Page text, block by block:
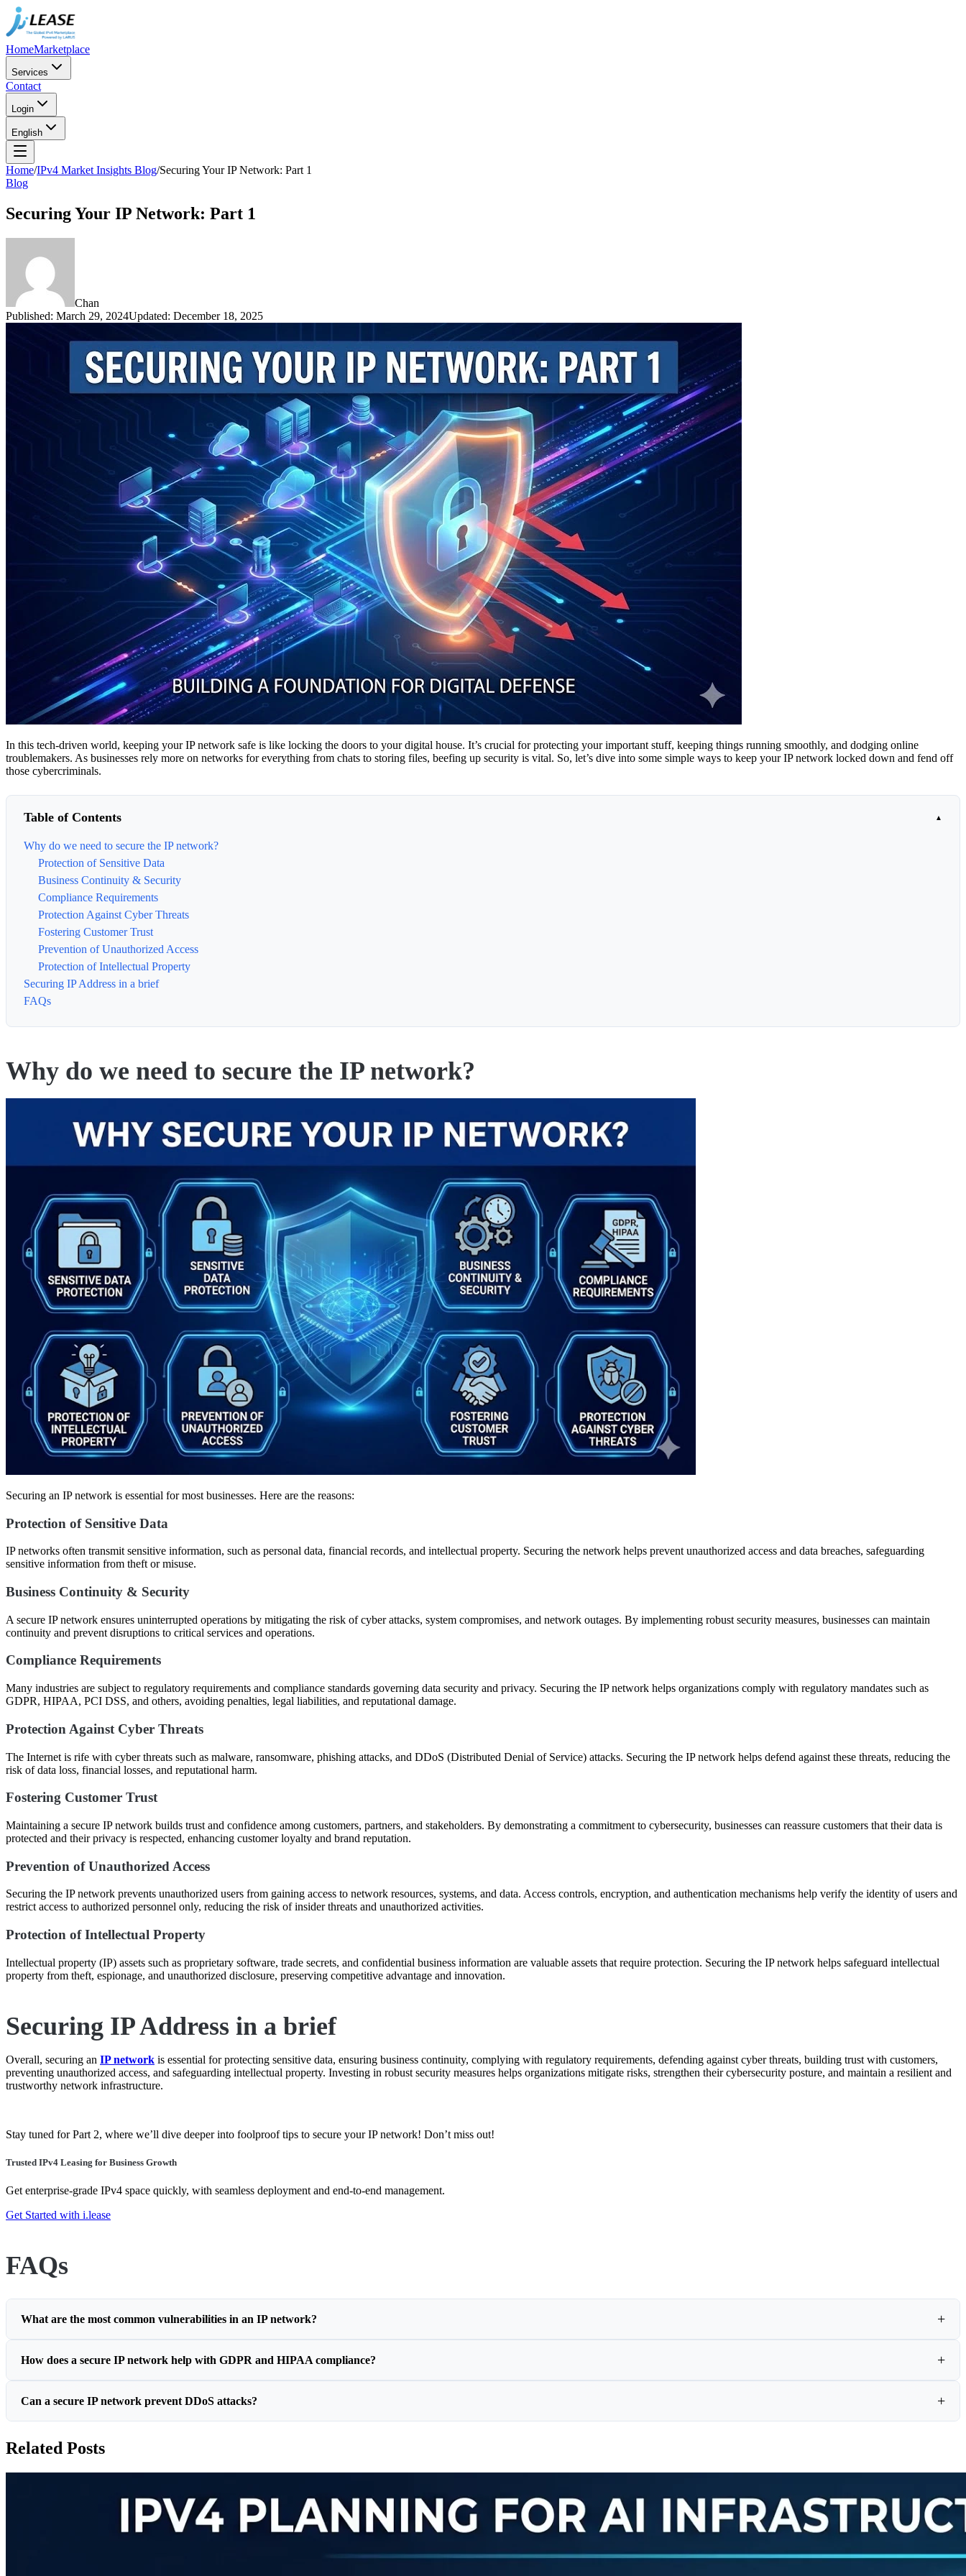
HomeMarketplace
Services
Contact
Login
English
Home/IPv4 Market Insights Blog/Securing Your IP Network: Part 1
Blog
Securing Your IP Network: Part 1
Chan
Published: March 29, 2024Updated: December 18, 2025
In this tech-driven world, keeping your IP network safe is like locking the doors to your digital house. It’s crucial for protecting your important stuff, keeping things running smoothly, and dodging online
troublemakers. As businesses rely more on networks for everything from chats to storing files, beefing up security is vital. So, let’s dive into some simple ways to keep your IP network locked down and fend off
those cybercriminals.
Table of Contents
Why do we need to secure the IP network?
Protection of Sensitive Data
Business Continuity & Security
Compliance Requirements
Protection Against Cyber Threats
Fostering Customer Trust
Prevention of Unauthorized Access
Protection of Intellectual Property
Securing IP Address in a brief
FAQs
Why do we need to secure the IP network?
Securing an IP network is essential for most businesses. Here are the reasons:
Protection of Sensitive Data
IP networks often transmit sensitive information, such as personal data, financial records, and intellectual property. Securing the network helps prevent unauthorized access and data breaches, safeguarding
sensitive information from theft or misuse.
Business Continuity & Security
A secure IP network ensures uninterrupted operations by mitigating the risk of cyber attacks, system compromises, and network outages. By implementing robust security measures, businesses can maintain
continuity and prevent disruptions to critical services and operations.
Compliance Requirements
Many industries are subject to regulatory requirements and compliance standards governing data security and privacy. Securing the IP network helps organizations comply with regulatory mandates such as
GDPR, HIPAA, PCI DSS, and others, avoiding penalties, legal liabilities, and reputational damage.
Protection Against Cyber Threats
The Internet is rife with cyber threats such as malware, ransomware, phishing attacks, and DDoS (Distributed Denial of Service) attacks. Securing the IP network helps defend against these threats, reducing the
risk of data loss, financial losses, and reputational harm.
Fostering Customer Trust
Maintaining a secure IP network builds trust and confidence among customers, partners, and stakeholders. By demonstrating a commitment to cybersecurity, businesses can reassure customers that their data is
protected and their privacy is respected, enhancing customer loyalty and brand reputation.
Prevention of Unauthorized Access
Securing the IP network prevents unauthorized users from gaining access to network resources, systems, and data. Access controls, encryption, and authentication mechanisms help verify the identity of users and
restrict access to authorized personnel only, reducing the risk of insider threats and unauthorized activities.
Protection of Intellectual Property
Intellectual property (IP) assets such as proprietary software, trade secrets, and confidential business information are valuable assets that require protection. Securing the IP network helps safeguard intellectual
property from theft, espionage, and unauthorized disclosure, preserving competitive advantage and innovation.
Securing IP Address in a brief
Overall, securing an IP network is essential for protecting sensitive data, ensuring business continuity, complying with regulatory requirements, defending against cyber threats, building trust with customers,
preventing unauthorized access, and safeguarding intellectual property. Investing in robust security measures helps organizations mitigate risks, strengthen their cybersecurity posture, and maintain a resilient and
trustworthy network infrastructure.
Stay tuned for Part 2, where we’ll dive deeper into foolproof tips to secure your IP network! Don’t miss out!
Trusted IPv4 Leasing for Business Growth
Get enterprise-grade IPv4 space quickly, with seamless deployment and end-to-end management.
Get Started with i.lease
FAQs
What are the most common vulnerabilities in an IP network?
How does a secure IP network help with GDPR and HIPAA compliance?
Can a secure IP network prevent DDoS attacks?
Related Posts